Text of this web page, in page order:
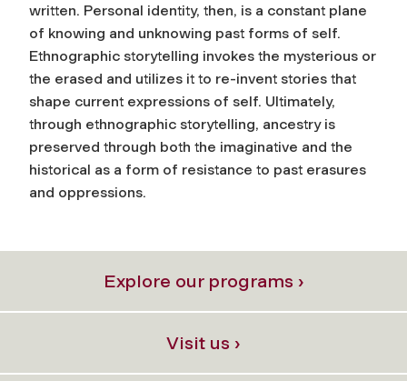
written. Personal identity, then, is a constant plane
of knowing and unknowing past forms of self.
Ethnographic storytelling invokes the mysterious or
the erased and utilizes it to re-invent stories that
shape current expressions of self. Ultimately,
through ethnographic storytelling, ancestry is
preserved through both the imaginative and the
historical as a form of resistance to past erasures
and oppressions.
Explore our programs ›
Visit us ›